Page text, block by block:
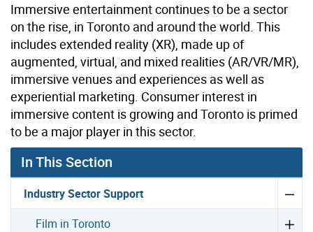
Immersive entertainment continues to be a sector
on the rise, in Toronto and around the world. This
includes extended reality (XR), made up of
augmented, virtual, and mixed realities (AR/VR/MR),
immersive venues and experiences as well as
experiential marketing. Consumer interest in
immersive content is growing and Toronto is primed
to be a major player in this sector.
In This Section
Industry Sector Support
Film in Toronto